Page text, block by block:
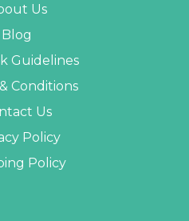
Us
Blog
Guidelines
Conditions
Us
Policy
Policy